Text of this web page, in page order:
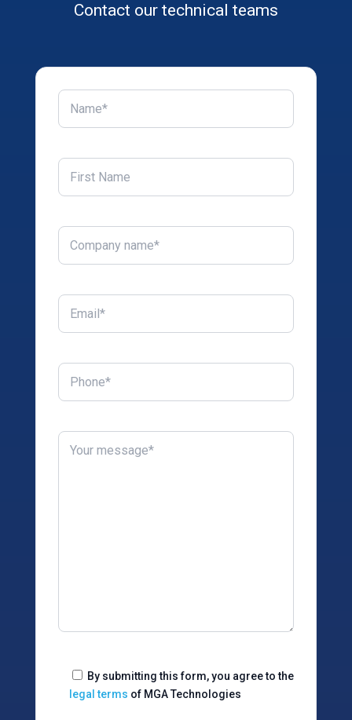
Contact our technical teams
By submitting this form, you agree to the
legal terms of MGA Technologies